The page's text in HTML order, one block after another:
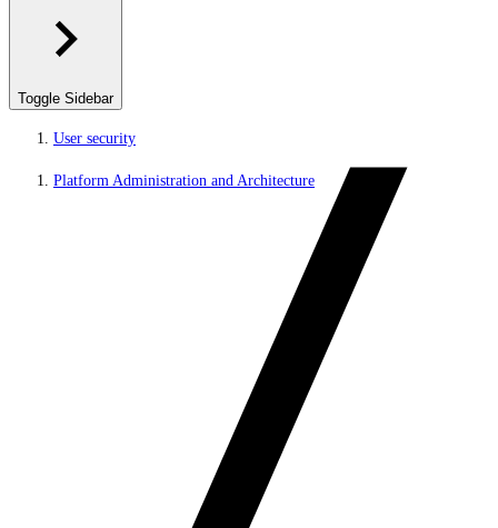
Toggle Sidebar
User security
Platform Administration and Architecture